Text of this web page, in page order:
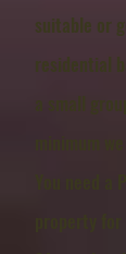
suitable or
residential
a small